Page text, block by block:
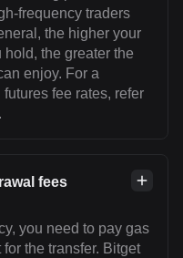
frequency traders
the higher your
the greater the
enjoy. For a
fee rates, refer
fees
you need to pay gas
the transfer. Bitget